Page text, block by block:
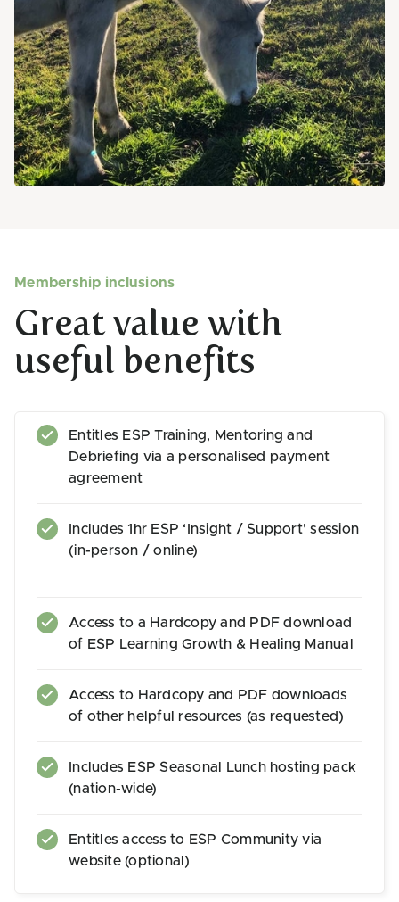
Membership inclusions
Great value with
useful benefits
Entitles ESP Training, Mentoring and
Debriefing via a personalised payment
agreement
Includes 1hr ESP ‘Insight / Support' session
(in-person / online)
Access to a Hardcopy and PDF download
of ESP Learning Growth & Healing Manual
Access to Hardcopy and PDF downloads
of other helpful resources (as requested)
Includes ESP Seasonal Lunch hosting pack
(nation-wide)
Entitles access to ESP Community via
website (optional)